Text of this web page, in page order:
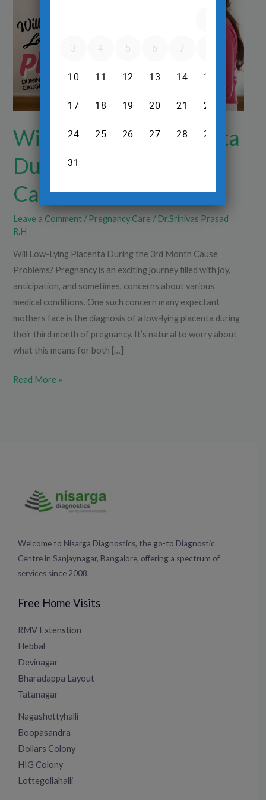
Will Low-Lying Placenta
During the 3rd Month
Cause Problems?
Leave a Comment / Pregnancy Care / Dr.Srinivas Prasad
R.H
Will Low-Lying Placenta During the 3rd Month Cause
Problems? Pregnancy is an exciting journey filled with joy,
anticipation, and sometimes, concerns about various
medical conditions. One such concern many expectant
mothers face is the diagnosis of a low-lying placenta during
their third month of pregnancy. It’s natural to worry about
what this means for both […]
During
the
3rd
Month
Cause
Problems?
Read More »
Welcome to Nisarga Diagnostics, the go-to Diagnostic
Centre in Sanjaynagar, Bangalore, offering a spectrum of
services since 2008.
Free Home Visits
RMV Extenstion
Hebbal
Devinagar
Bharadappa Layout
Tatanagar
Nagashettyhalli
Boopasandra
Dollars Colony
HIG Colony
Lottegollahalli